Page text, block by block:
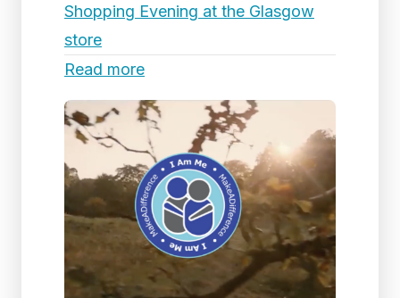
Shopping Evening at the Glasgow
store
Read more